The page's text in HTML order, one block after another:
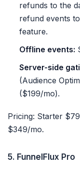
refunds to the
refund events
feature.
Offline events:
Server-side
(Audience
($199/mo).
Pricing: Starter
$349/mo.
5. FunnelFlux Pro